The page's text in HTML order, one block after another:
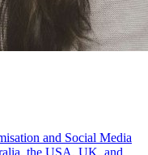
and Social Media
the USA, UK, and